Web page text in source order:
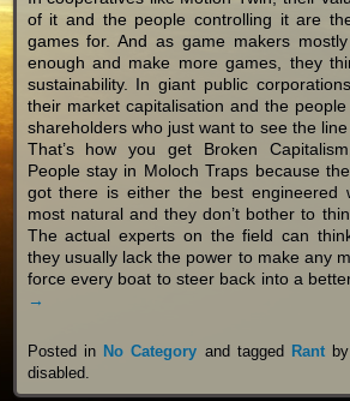
of it and the people controlling it are
games for. And as game makers
enough and make more games, they
sustainability. In giant public
their market capitalisation and the
shareholders who just want to see the
That’s how you get Broken
People stay in Moloch Traps because
got there is either the best engineered
most natural and they don’t bother to
The actual experts on the field can
they usually lack the power to make any
force every boat to steer back into a
→
Posted in No Category and tagged Rantby
disabled.